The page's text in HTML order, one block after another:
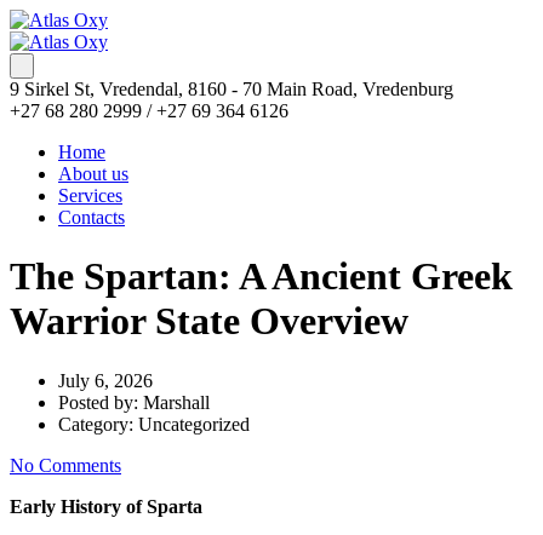
9 Sirkel St, Vredendal, 8160 - 70 Main Road, Vredenburg
+27 68 280 2999 / +27 69 364 6126
Home
About us
Services
Contacts
The Spartan: A Ancient Greek
Warrior State Overview
July 6, 2026
Posted by: Marshall
Category: Uncategorized
No Comments
Early History of Sparta